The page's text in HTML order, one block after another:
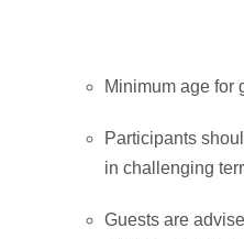
Minimum age for
Participants
in challenging
Guests are